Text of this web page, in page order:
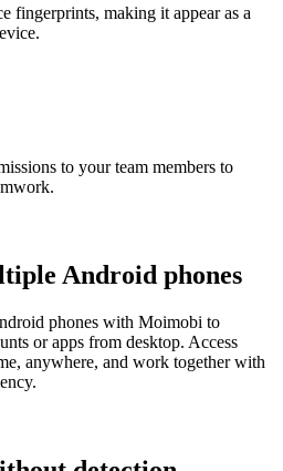
fingerprints, making it appear as a
to your team members to
Android phones
phones with Moimobi to
or apps from desktop. Access
anywhere, and work together with